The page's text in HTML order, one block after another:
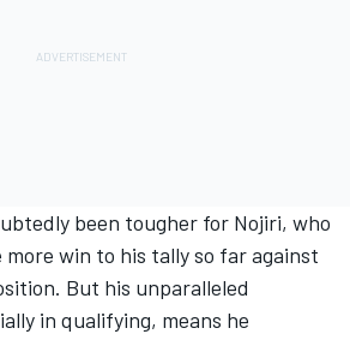
been tougher for Nojiri, who
more win to his tally so far against
But his unparalleled
in qualifying, means he